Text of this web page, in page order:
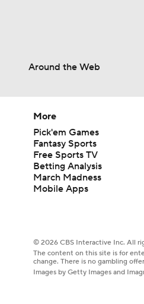
Around the Web
More
Pick'em Games
Fantasy Sports
Free Sports TV
Betting Analysis
March Madness
Mobile Apps
© 2026 CBS Interactive Inc. All
The content on this site is for
change. There is no gambling
Images by Getty Images and